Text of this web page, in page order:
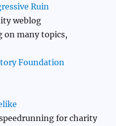
Ruin
weblog
on many topics,
Foundation
for charity